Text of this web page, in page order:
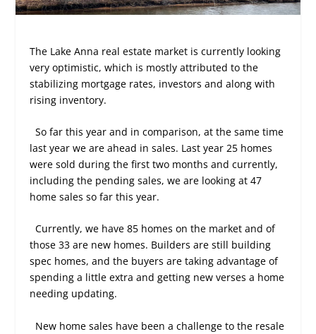
The Lake Anna real estate market is currently looking
very optimistic, which is mostly attributed to the
stabilizing mortgage rates, investors and along with
rising inventory.
So far this year and in comparison, at the same time
last year we are ahead in sales. Last year 25 homes
were sold during the first two months and currently,
including the pending sales, we are looking at 47
home sales so far this year.
Currently, we have 85 homes on the market and of
those 33 are new homes. Builders are still building
spec homes, and the buyers are taking advantage of
spending a little extra and getting new verses a home
needing updating.
New home sales have been a challenge to the resale